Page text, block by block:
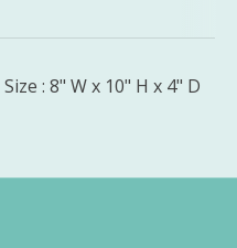
: 8" W x 10" H x 4" D